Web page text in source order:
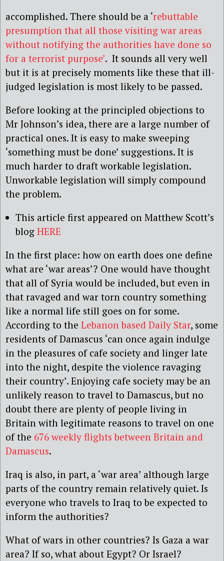
accomplished. There should be a ‘rebuttable
presumption that all those visiting war areas
without notifying the authorities have done so
for a terrorist purpose’. It sounds all very well
but it is at precisely moments like these that ill-
judged legislation is most likely to be passed.
Before looking at the principled objections to
Mr Johnson’s idea, there are a large number of
practical ones. It is easy to make sweeping
‘something must be done’ suggestions. It is
much harder to draft workable legislation.
Unworkable legislation will simply compound
the problem.
This article first appeared on Matthew Scott’s
blog HERE
In the first place: how on earth does one define
what are ‘war areas’? One would have thought
that all of Syria would be included, but even in
that ravaged and war torn country something
like a normal life still goes on for some.
According to the Lebanon based Daily Star, some
residents of Damascus ‘can once again indulge
in the pleasures of cafe society and linger late
into the night, despite the violence ravaging
their country’. Enjoying cafe society may be an
unlikely reason to travel to Damascus, but no
doubt there are plenty of people living in
Britain with legitimate reasons to travel on one
of the 676 weekly flights between Britain and
Damascus.
Iraq is also, in part, a ‘war area’ although large
parts of the country remain relatively quiet. Is
everyone who travels to Iraq to be expected to
inform the authorities?
What of wars in other countries? Is Gaza a war
area? If so, what about Egypt? Or Israel?